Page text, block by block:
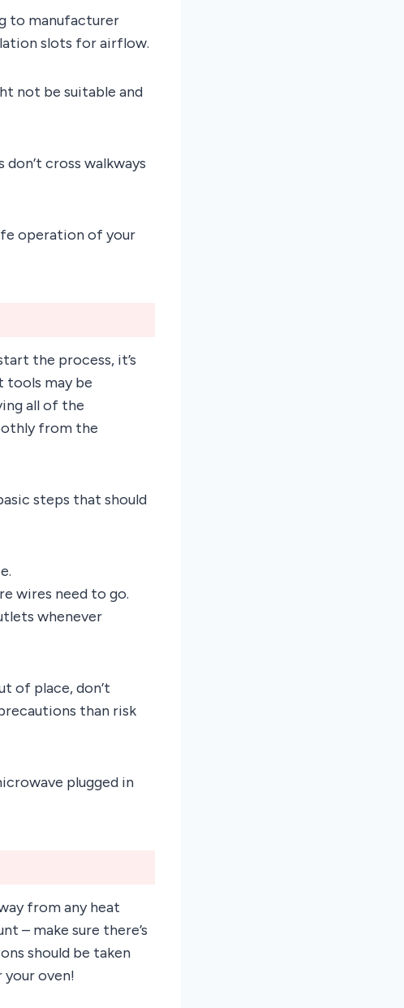
to manufacturer
slots for airflow.
not be suitable and
cross walkways
operation of your
the process, it’s
tools may be
all of the
from the
steps that should
wires need to go.
whenever
of place, don’t
than risk
plugged in
from any heat
– make sure there’s
should be taken
oven!